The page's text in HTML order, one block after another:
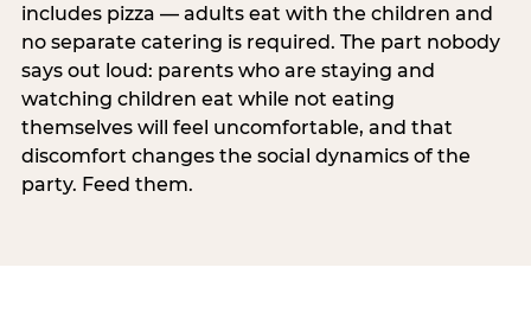
includes pizza — adults eat with the children and
no separate catering is required. The part nobody
says out loud: parents who are staying and
watching children eat while not eating
themselves will feel uncomfortable, and that
discomfort changes the social dynamics of the
party. Feed them.